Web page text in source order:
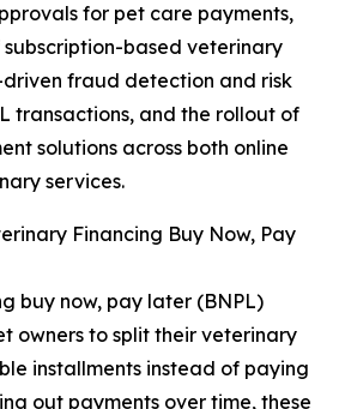
for pet care payments,
based veterinary
fraud detection and risk
transactions, and the rollout of
solutions across both online
services.
Financing Buy Now, Pay
buy now, pay later (BNPL)
owners to split their veterinary
installments instead of paying
out payments over time, these